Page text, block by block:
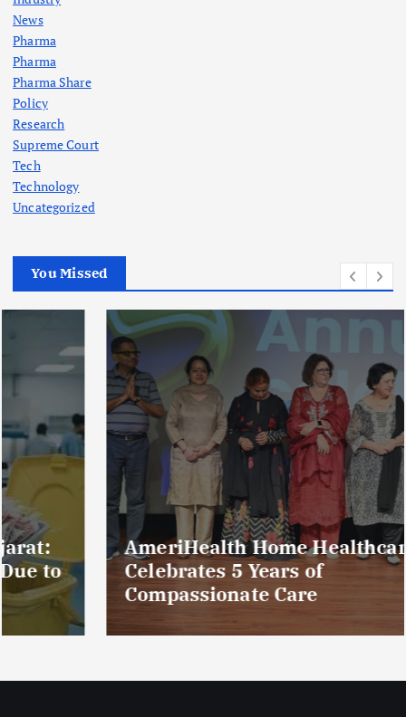
News
Pharma
Pharma
Pharma Share
Policy
Research
Supreme Court
Tech
Technology
Uncategorized
You Missed
AmeriHealth Home Healthcare
Celebrates 5 Years of
Compassionate Care